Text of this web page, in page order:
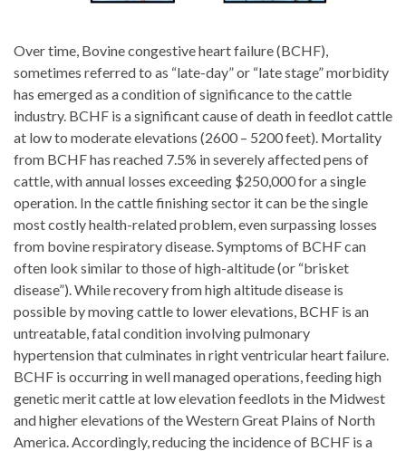
Over time, Bovine congestive heart failure (BCHF),
sometimes referred to as “late-day” or “late stage” morbidity
has emerged as a condition of significance to the cattle
industry. BCHF is a significant cause of death in feedlot cattle
at low to moderate elevations (2600 – 5200 feet). Mortality
from BCHF has reached 7.5% in severely affected pens of
cattle, with annual losses exceeding $250,000 for a single
operation. In the cattle finishing sector it can be the single
most costly health-related problem, even surpassing losses
from bovine respiratory disease. Symptoms of BCHF can
often look similar to those of high-altitude (or “brisket
disease”). While recovery from high altitude disease is
possible by moving cattle to lower elevations, BCHF is an
untreatable, fatal condition involving pulmonary
hypertension that culminates in right ventricular heart failure.
BCHF is occurring in well managed operations, feeding high
genetic merit cattle at low elevation feedlots in the Midwest
and higher elevations of the Western Great Plains of North
America. Accordingly, reducing the incidence of BCHF is a